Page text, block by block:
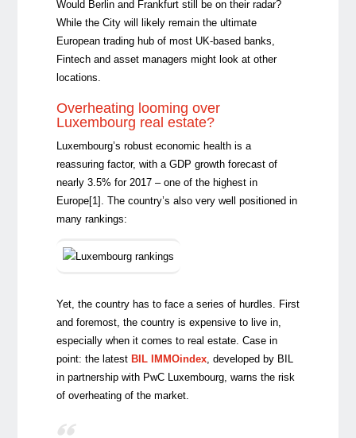
Would Berlin and Frankfurt still be on their radar?
While the City will likely remain the ultimate
European trading hub of most UK-based banks,
Fintech and asset managers might look at other
locations.
Overheating looming over
Luxembourg real estate?
Luxembourg’s robust economic health is a
reassuring factor, with a GDP growth forecast of
nearly 3.5% for 2017 – one of the highest in
Europe[1] . The country’s also very well positioned in
many rankings:
Yet, the country has to face a series of hurdles. First
and foremost, the country is expensive to live in,
especially when it comes to real estate. Case in
point: the latest BIL IMMOindex, developed by BIL
in partnership with PwC Luxembourg, warns the risk
of overheating of the market.